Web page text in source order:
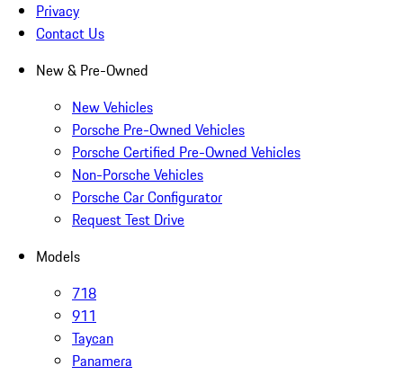
Privacy
Contact Us
New & Pre-Owned
New Vehicles
Porsche Pre-Owned Vehicles
Porsche Certified Pre-Owned Vehicles
Non-Porsche Vehicles
Porsche Car Configurator
Request Test Drive
Models
718
911
Taycan
Panamera